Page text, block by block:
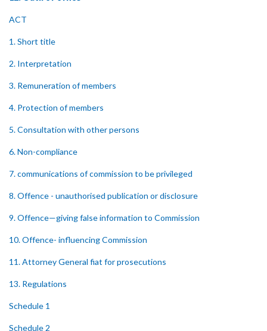
ACT
1. Short title
2. Interpretation
3. Remuneration of members
4. Protection of members
5. Consultation with other persons
6. Non-compliance
7. communications of commission to be privileged
8. Offence - unauthorised publication or disclosure
9. Offence—giving false information to Commission
10. Offence- influencing Commission
11. Attorney General fiat for prosecutions
13. Regulations
Schedule 1
Schedule 2